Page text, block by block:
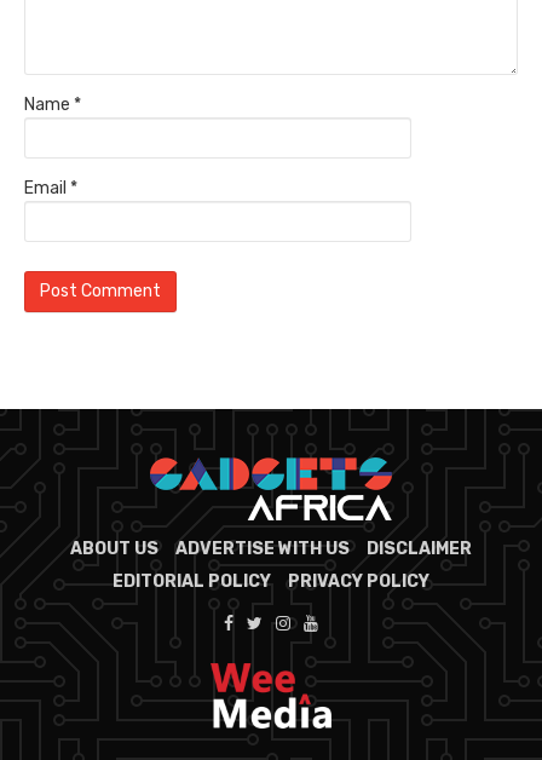
Name *
Email *
ABOUT US ADVERTISE WITH US
DISCLAIMER
EDITORIAL POLICY
PRIVACY POLICY